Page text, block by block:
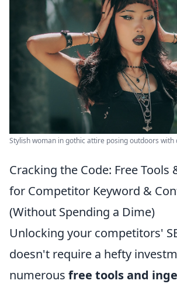
Stylish woman in gothic attire posing outdoors
Cracking the Code: Free Tools
for Competitor Keyword &
(Without Spending a Dime)
Unlocking your competitors'
doesn't require a hefty
numerous free tools and